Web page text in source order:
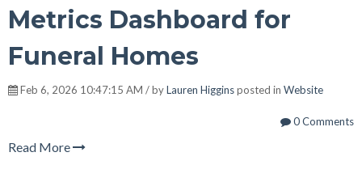
Metrics Dashboard for
Funeral Homes
Feb 6, 2026 10:47:15 AM / byLauren Higginsposted in Website
0 Comments
Read More